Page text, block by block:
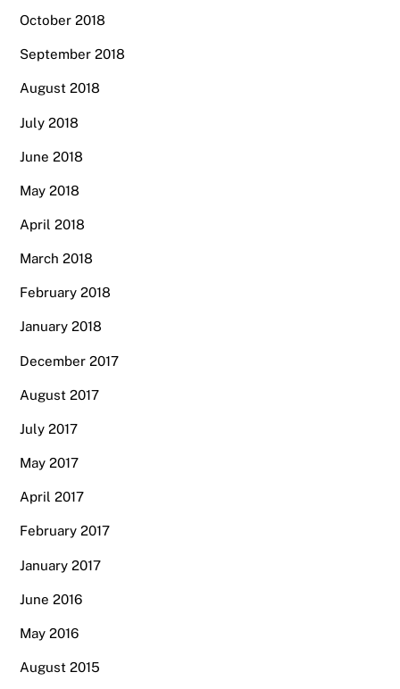
October 2018
September 2018
August 2018
July 2018
June 2018
May 2018
April 2018
March 2018
February 2018
January 2018
December 2017
August 2017
July 2017
May 2017
April 2017
February 2017
January 2017
June 2016
May 2016
August 2015